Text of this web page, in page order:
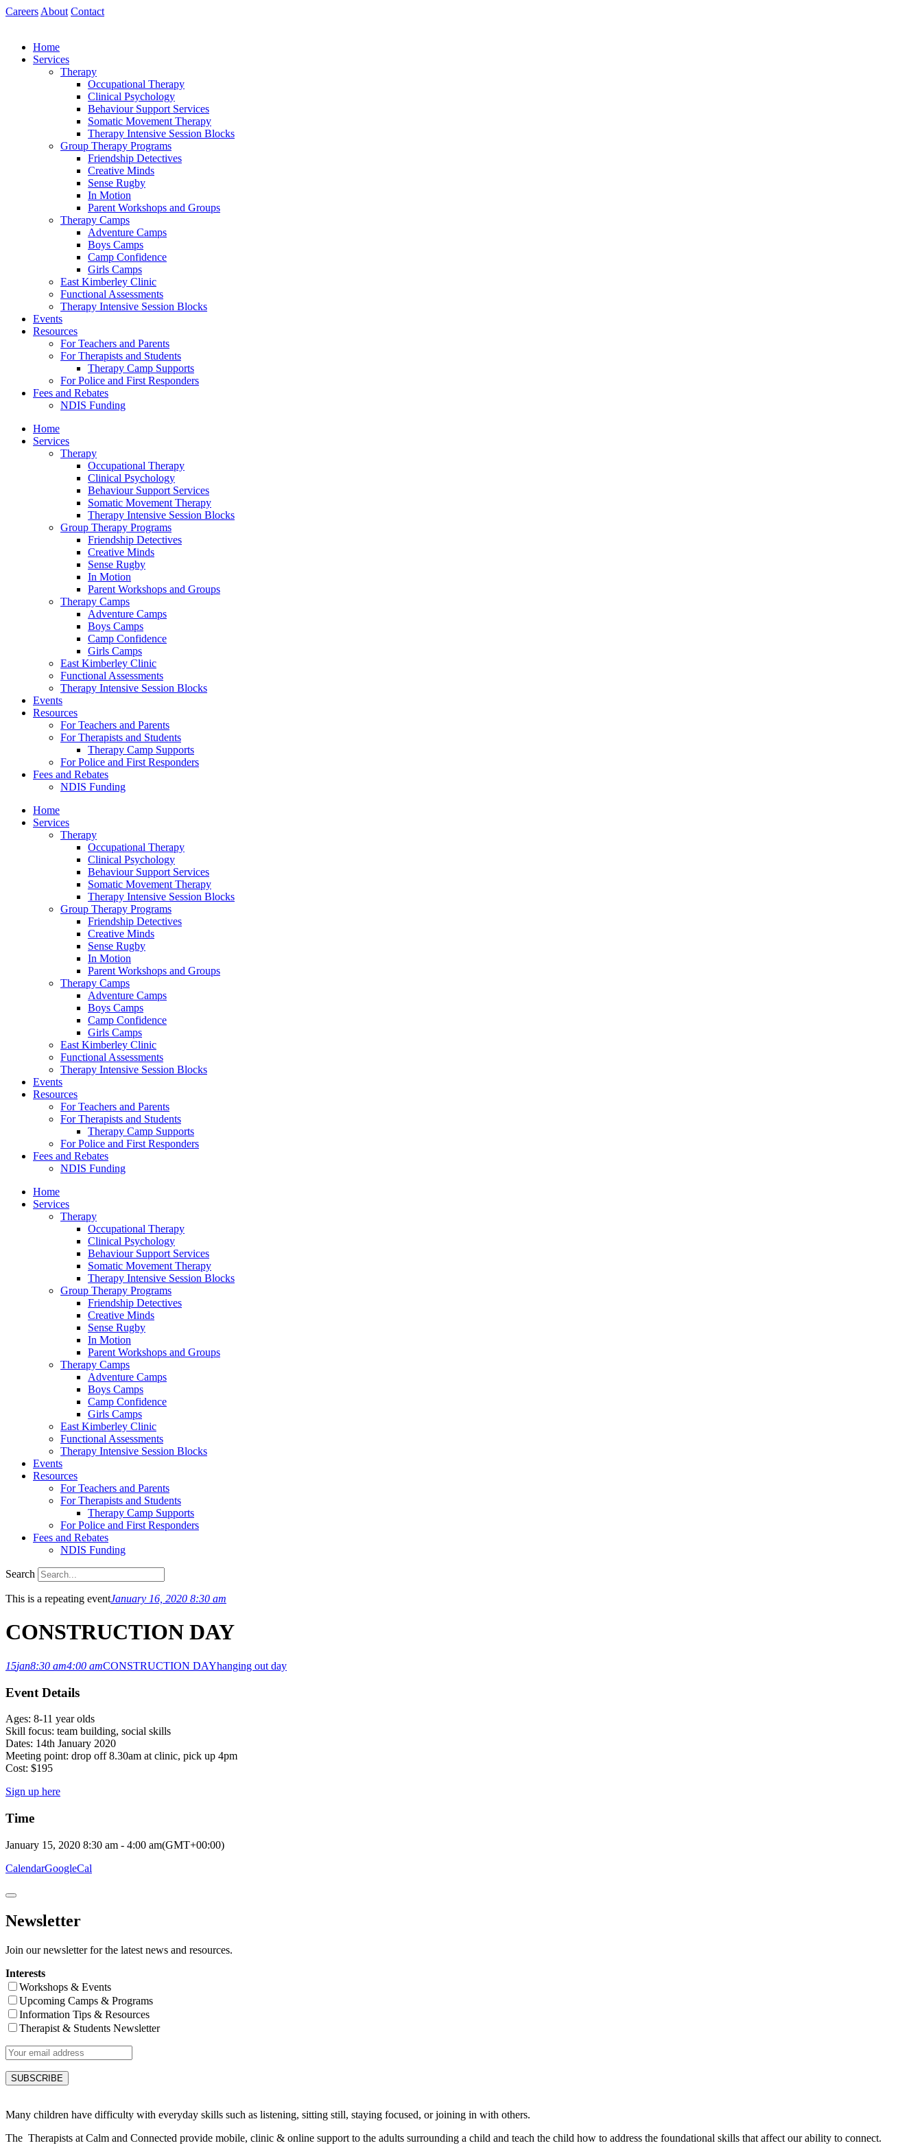
Skip
Careers About Contact
Home
Services
Therapy
Occupational Therapy
Clinical Psychology
Behaviour Support Services
Somatic Movement Therapy
Therapy Intensive Session Blocks
Group Therapy Programs
Friendship Detectives
Creative Minds
Sense Rugby
In Motion
Parent Workshops and Groups
Therapy Camps
Adventure Camps
Boys Camps
Camp Confidence
Girls Camps
East Kimberley Clinic
Functional Assessments
Therapy Intensive Session Blocks
Events
Resources
For Teachers and Parents
For Therapists and Students
Therapy Camp Supports
For Police and First Responders
Fees and Rebates
NDIS Funding
Home
Services
Therapy
Occupational Therapy
Clinical Psychology
Behaviour Support Services
Somatic Movement Therapy
Therapy Intensive Session Blocks
Group Therapy Programs
Friendship Detectives
Creative Minds
Sense Rugby
In Motion
Parent Workshops and Groups
Therapy Camps
Adventure Camps
Boys Camps
Camp Confidence
Girls Camps
East Kimberley Clinic
Functional Assessments
Therapy Intensive Session Blocks
Events
Resources
For Teachers and Parents
For Therapists and Students
Therapy Camp Supports
For Police and First Responders
Fees and Rebates
NDIS Funding
Home
Services
Therapy
Occupational Therapy
Clinical Psychology
Behaviour Support Services
Somatic Movement Therapy
Therapy Intensive Session Blocks
Group Therapy Programs
Friendship Detectives
Creative Minds
Sense Rugby
In Motion
Parent Workshops and Groups
Therapy Camps
Adventure Camps
Boys Camps
Camp Confidence
Girls Camps
East Kimberley Clinic
Functional Assessments
Therapy Intensive Session Blocks
Events
Resources
For Teachers and Parents
For Therapists and Students
Therapy Camp Supports
For Police and First Responders
Fees and Rebates
NDIS Funding
Home
Services
Therapy
Occupational Therapy
Clinical Psychology
Behaviour Support Services
Somatic Movement Therapy
Therapy Intensive Session Blocks
Group Therapy Programs
Friendship Detectives
Creative Minds
Sense Rugby
In Motion
Parent Workshops and Groups
Therapy Camps
Adventure Camps
Boys Camps
Camp Confidence
Girls Camps
East Kimberley Clinic
Functional Assessments
Therapy Intensive Session Blocks
Events
Resources
For Teachers and Parents
For Therapists and Students
Therapy Camp Supports
For Police and First Responders
Fees and Rebates
NDIS Funding
Search
This is a repeating eventJanuary 16, 2020 8:30 am
CONSTRUCTION DAY
15jan8:30 am4:00 amCONSTRUCTION DAYhanging out day
Event Details
Ages: 8-11 year olds
Skill focus: team building, social skills
Dates: 14th January 2020
Meeting point: drop off 8.30am at clinic, pick up 4pm
Cost: $195
Sign up here
Time
January 15, 2020 8:30 am - 4:00 am(GMT+00:00)
CalendarGoogleCal
Newsletter
Join our newsletter for the latest news and resources.
Interests
Workshops & Events
Upcoming Camps & Programs
Information Tips & Resources
Therapist & Students Newsletter
Many children have difficulty with everyday skills such as listening, sitting still, staying focused, or joining in with others.
The Therapists at Calm and Connected provide mobile, clinic & online support to the adults surrounding a child and teach the child how to address the foundational skills that affect our ability to connect.